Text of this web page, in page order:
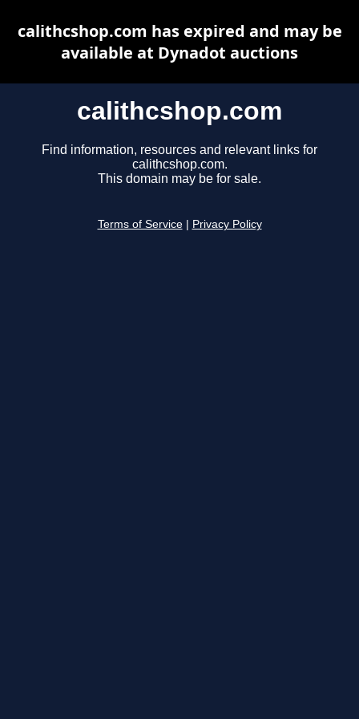
calithcshop.com
Find information, resources and relevant links for
calithcshop.com.
This domain may be for sale.
Terms of Service Privacy Policy
calithcshop.com has expired and may be
available at Dynadot auctions